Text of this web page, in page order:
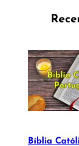
Bíblia